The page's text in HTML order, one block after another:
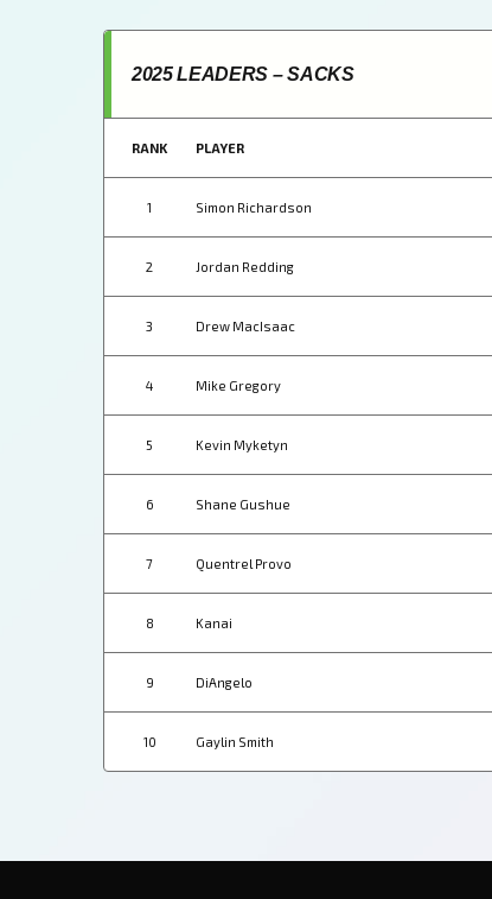
2025 LEADERS – SACKS
RANK PLAYER
1 Simon Richardson
2 Jordan Redding
3 Drew MacIsaac
4 Mike Gregory
5 Kevin Myketyn
6 Shane Gushue
7 Quentrel Provo
8 Kanai
9 DiAngelo
10 Gaylin Smith